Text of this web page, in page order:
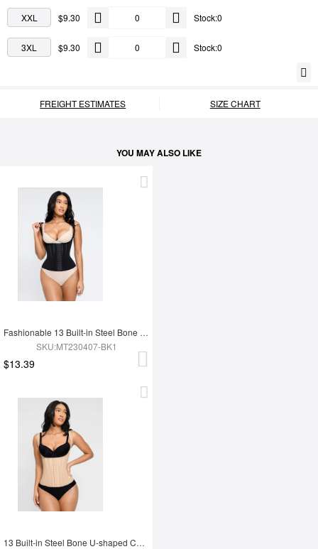
XXL $9.30 Stock:0
3XL $9.30 Stock:0
FREIGHT ESTIMATES SIZE CHART
YOU MAY ALSO LIKE
Fashionable 13 Built-in Steel Bone U-shaped Chest Support Waist Trainer Vest
SKU:MT230407-BK1
$13.39
13 Built-in Steel Bone U-shaped Chest Support Waist Trainer Vest